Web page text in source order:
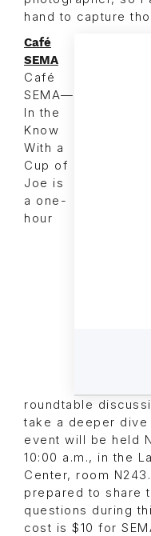
hand to capture
Café
SEMA
Café
SEMA—
In the
Know
With a
Cup of
Joe is
a one-
hour
roundtable
take a deeper
event will be held
10:00 a.m., in the
Center, room
prepared to share
questions during
cost is $10 for